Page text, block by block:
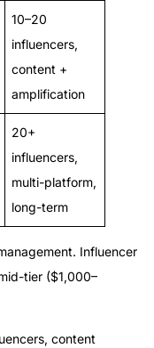
10–20
influencers,
content +
amplification
20+
influencers,
multi-platform,
long-term
Influencer
tier ($1,000–
content